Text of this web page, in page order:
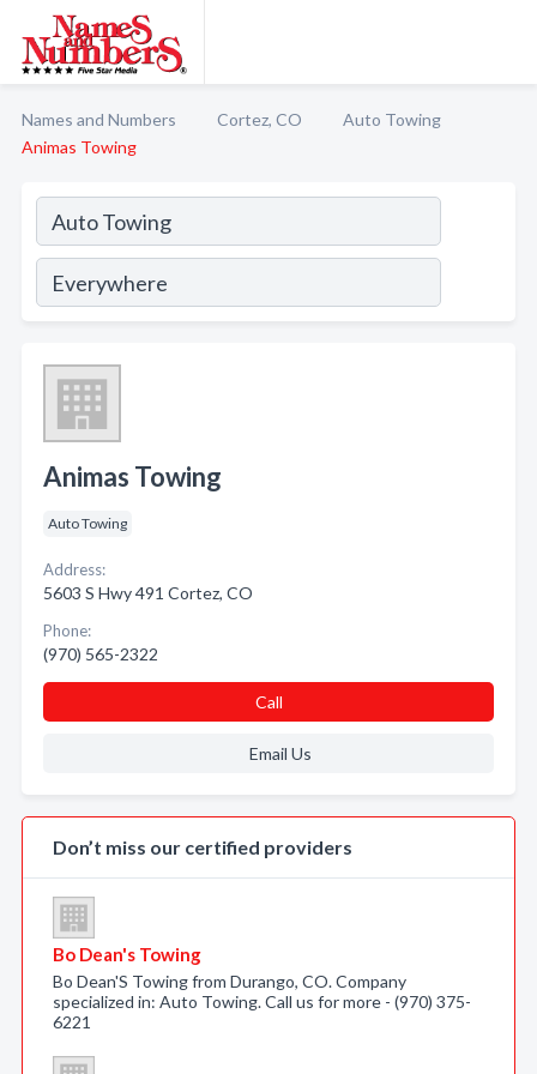
Names and Numbers Cortez, CO
Auto Towing
Animas Towing
Animas Towing
Auto Towing
Address:
5603 S Hwy 491 Cortez, CO
Phone:
(970) 565-2322
Call
Email Us
Don’t miss our certified providers
Bo Dean's Towing
Bo Dean'S Towing from Durango, CO. Company
specialized in: Auto Towing. Call us for more - (970) 375-
6221